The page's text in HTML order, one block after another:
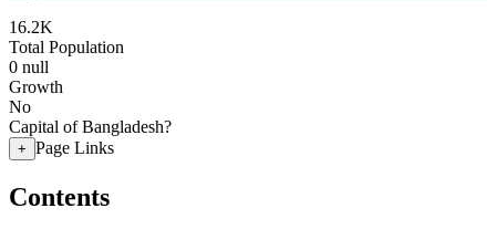
16.2K
Total Population
0 null
Growth
No
Capital of Bangladesh?
+ Page Links
Contents